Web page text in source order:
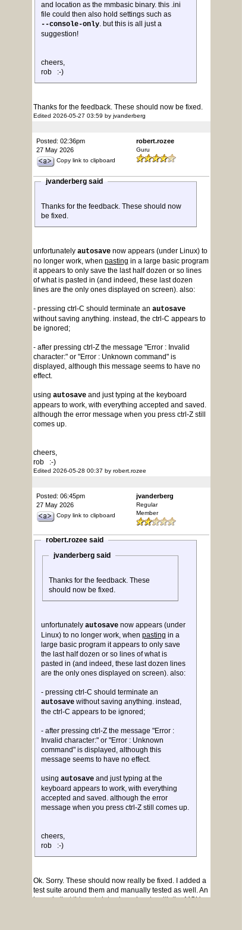
and location as the mmbasic binary. this .ini
file could then also hold settings such as
--console-only. but this is all just a
suggestion!
cheers,
rob :-)
Thanks for the feedback. These should now be fixed.
Edited 2026-05-27 03:59 by jvanderberg
Posted: 02:36pm
27 May 2026
Copy link to clipboard
robert.rozee
Guru
jvanderberg said
Thanks for the feedback. These should now
be fixed.
unfortunately autosavenow appears (under Linux) to
no longer work, when pasting in a large basic program
it appears to only save the last half dozen or so lines
of what is pasted in (and indeed, these last dozen
lines are the only ones displayed on screen). also:
- pressing ctrl-C should terminate an autosave
without saving anything. instead, the ctrl-C appears to
be ignored;
- after pressing ctrl-Z the message "Error : Invalid
character:" or "Error : Unknown command" is
displayed, although this message seems to have no
effect.
using autosaveand just typing at the keyboard
appears to work, with everything accepted and saved.
although the error message when you press ctrl-Z still
comes up.
cheers,
rob :-)
Edited 2026-05-28 00:37 by robert.rozee
Posted: 06:45pm
27 May 2026
Copy link to clipboard
jvanderberg
Regular
Member
robert.rozee said
jvanderberg said
Thanks for the feedback. These
should now be fixed.
unfortunately autosavenow appears (under
Linux) to no longer work, when pasting in a
large basic program it appears to only save
the last half dozen or so lines of what is
pasted in (and indeed, these last dozen lines
are the only ones displayed on screen). also:
- pressing ctrl-C should terminate an
autosavewithout saving anything. instead,
the ctrl-C appears to be ignored;
- after pressing ctrl-Z the message "Error :
Invalid character:" or "Error : Unknown
command" is displayed, although this
message seems to have no effect.
using autosaveand just typing at the
keyboard appears to work, with everything
accepted and saved. although the error
message when you press ctrl-Z still comes up.
cheers,
rob :-)
Ok. Sorry. These should now really be fixed. I added a
test suite around them and manually tested as well. An
issue is that this gets into shared code with the MCU